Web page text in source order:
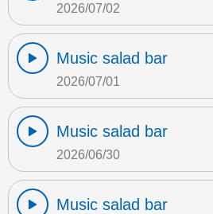
2026/07/02
Music salad bar
2026/07/01
Music salad bar
2026/06/30
Music salad bar